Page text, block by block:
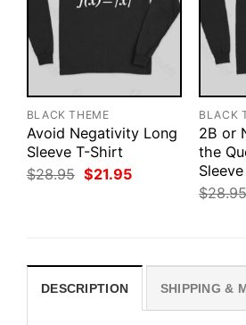
BLACK THEME
Avoid Negativity Long
Sleeve T-Shirt
$28.95 Original
price
$21.95Current
BLACK
2B or
the
$
DESCRIPTION SHIPPING &